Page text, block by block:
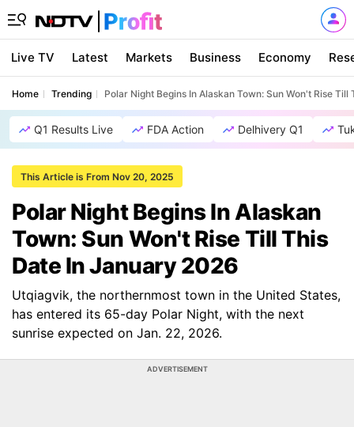
Live TV Latest Markets Business Economy
Home Trending Polar Night Begins In Alaskan Town: Sun Won't Rise
Q1 Results Live FDA Action Delhivery Q1
This Article is From Nov 20, 2025
Polar Night Begins In Alaskan
Town: Sun Won't Rise Till This
Date In January 2026
Utqiagvik, the northernmost town in the United States,
has entered its 65-day Polar Night, with the next
sunrise expected on Jan. 22, 2026.
ADVERTISEMENT